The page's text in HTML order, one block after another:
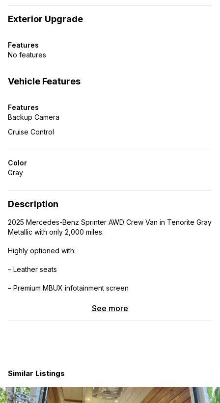
Exterior Upgrade
Features
No features
Vehicle Features
Features
Backup Camera
Cruise Control
Color
Gray
Description
2025 Mercedes-Benz Sprinter AWD Crew Van in Tenorite Gray
Metallic with only 2,000 miles.
Highly optioned with:
– Leather seats
– Premium MBUX infotainment screen
– Factory crew bench seat
– Vannon roof rack
See more
Similar Listings